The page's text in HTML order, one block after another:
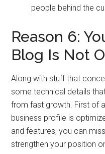
people behind the
Reason 6:
Blog Is Not
Along with stuff that
some technical details
from fast growth. First of
business profile is
and features, you can
strengthen your position